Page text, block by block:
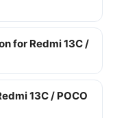
for Redmi 13C /
13C / POCO